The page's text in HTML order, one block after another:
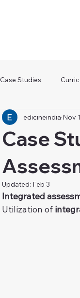
Case Studies
Case
edicineindia Nov
Updated: Feb 3
Integrated
Utilization of